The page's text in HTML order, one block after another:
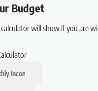
Budget
calculator will show if you are